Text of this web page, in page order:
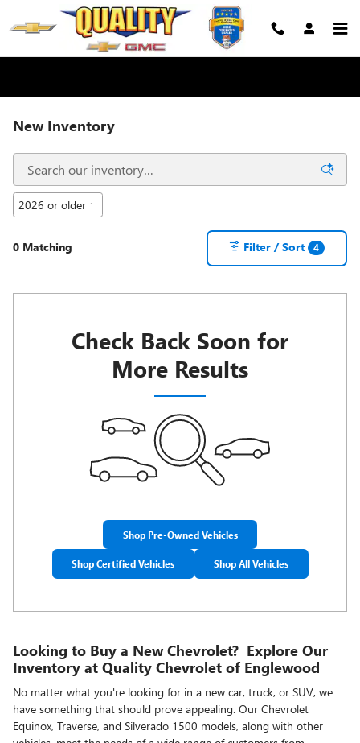
Skip to main content
New Inventory
2026 or older 1
0 Matching Filter / Sort 4
Check Back Soon for
More Results
Shop Pre-Owned Vehicles
Shop Certified Vehicles Shop All Vehicles
Looking to Buy a New Chevrolet? Explore Our
Inventory at Quality Chevrolet of Englewood
No matter what you're looking for in a new car, truck, or SUV, we
have something that should prove appealing. Our Chevrolet
Equinox, Traverse, and Silverado 1500 models, along with other